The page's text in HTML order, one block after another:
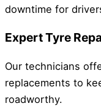
downtime for
Expert Tyre
Our technicians
replacements to
roadworthy.